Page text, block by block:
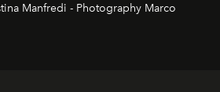
Manfredi - Photography Marco